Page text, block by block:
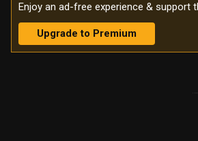
Enjoy an ad-free experience & support
Upgrade to Premium